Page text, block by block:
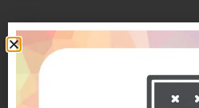
From Our